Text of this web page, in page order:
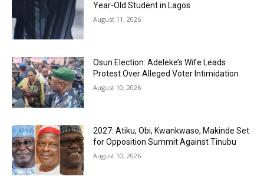
Year-Old Student in Lagos
August 11, 2026
Osun Election: Adeleke’s Wife Leads
Protest Over Alleged Voter Intimidation
August 10, 2026
2027: Atiku, Obi, Kwankwaso, Makinde Set
for Opposition Summit Against Tinubu
August 10, 2026